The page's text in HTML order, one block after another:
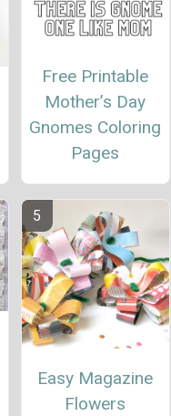
Free Printable
Mother’s Day
Gnomes Coloring
Pages
Easy Magazine
Flowers